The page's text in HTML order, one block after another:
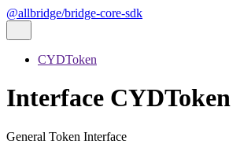
@allbridge/bridge-core-sdk
CYDToken
Interface CYDToken
General Token Interface